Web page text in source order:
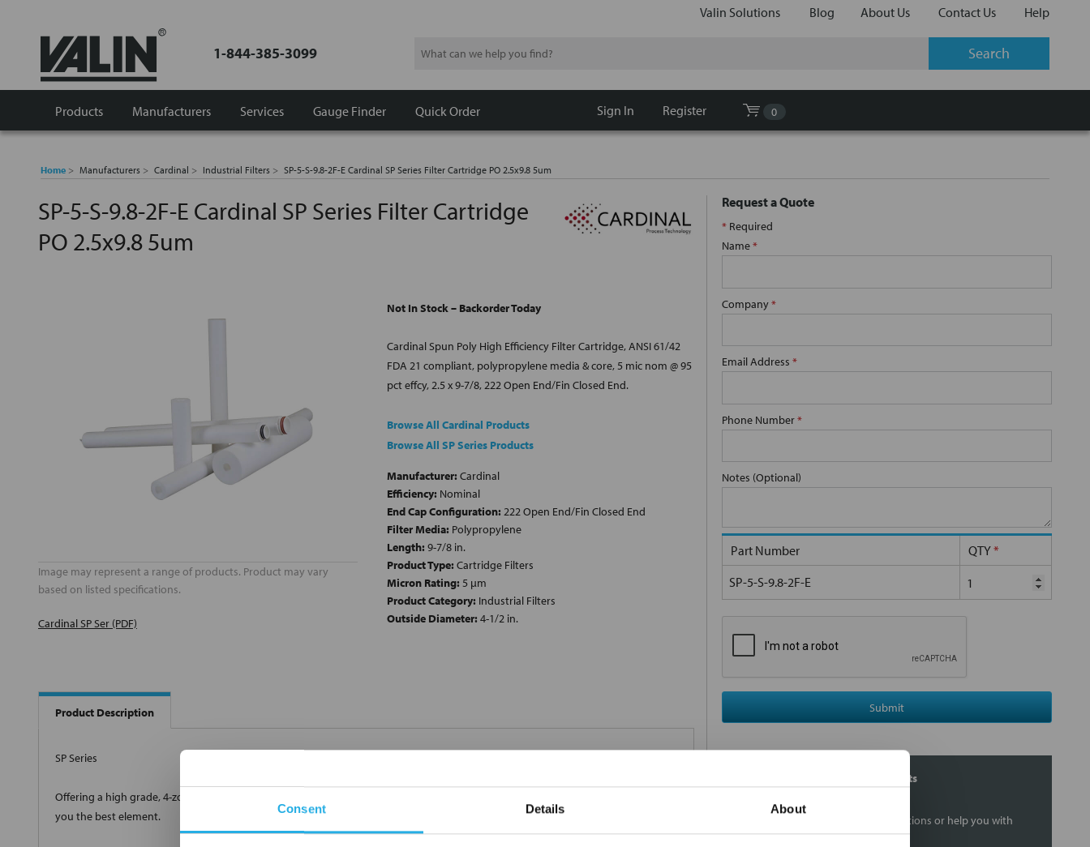
Consent Details About
Valin Solutions Blog About Us Contact Us Help
1-844-385-3099 Search
Products Manufacturers Gauge Finder
Services Quick Order Sign In Register 0
Home Manufacturers Cardinal Industrial Filters SP-5-S-9.8-2F-E Cardinal SP Series Filter Cartridge PO 2.5x9.8 5um
SP-5-S-9.8-2F-E Cardinal SP Series Filter Cartridge
PO 2.5x9.8 5um
Image may represent a range of products. Product may vary
based on listed specifications.
Cardinal SP Ser (PDF)
Not In Stock – Backorder Today
Cardinal Spun Poly High Efficiency Filter Cartridge, ANSI 61/42
FDA 21 compliant, polypropylene media & core, 5 mic nom @ 95
pct effcy, 2.5 x 9-7/8, 222 Open End/Fin Closed End.
Browse All Cardinal Products
Browse All SP Series Products
Manufacturer: Cardinal
Efficiency: Nominal
End Cap Configuration: 222 Open End/Fin Closed End
Filter Media: Polypropylene
Length: 9-7/8 in.
Product Type: Cartridge Filters
Micron Rating: 5 µm
Product Category: Industrial Filters
Outside Diameter: 4-1/2 in.
Product Description
SP Series
Offering a high grade, 4-zone true depth loading with a very high particle retention that provides exceptional dirt loading to give
you the best element.
Request a Quote
* Required
Name*
Company*
Email Address *
Phone Number*
Notes (Optional)
Part Number QTY*
SP-5-S-9.8-2F-E
Submit
Contact Our Filtration Experts
Contact our experts to answer questions or help you with
your application needs.